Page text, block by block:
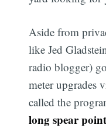
Aside from
like Jed
radio blogger)
meter upgrades
called the
long spear